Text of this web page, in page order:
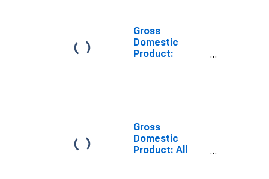
County, IL
Gross
Domestic
Product:
Gross
Domestic
Product: All